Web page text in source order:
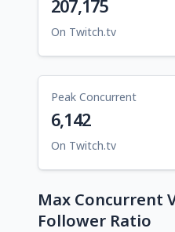
207,175
On Twitch.tv
Peak Concurrent
6,142
On Twitch.tv
Max Concurrent
Follower Ratio